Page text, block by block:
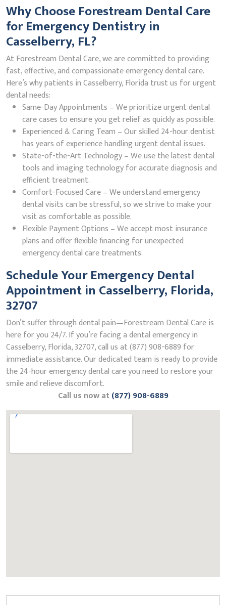
Why Choose Forestream Dental Care
for Emergency Dentistry in
Casselberry, FL?
At Forestream Dental Care, we are committed to providing
fast, effective, and compassionate emergency dental care.
Here’s why patients in Casselberry, Florida trust us for urgent
dental needs:
Same-Day Appointments – We prioritize urgent dental
care cases to ensure you get relief as quickly as possible.
Experienced & Caring Team – Our skilled 24-hour dentist
has years of experience handling urgent dental issues.
State-of-the-Art Technology – We use the latest dental
tools and imaging technology for accurate diagnosis and
efficient treatment.
Comfort-Focused Care – We understand emergency
dental visits can be stressful, so we strive to make your
visit as comfortable as possible.
Flexible Payment Options – We accept most insurance
plans and offer flexible financing for unexpected
emergency dental care treatments.
Schedule Your Emergency Dental
Appointment in Casselberry, Florida,
32707
Don’t suffer through dental pain—Forestream Dental Care is
here for you 24/7. If you’re facing a dental emergency in
Casselberry, Florida, 32707, call us at (877) 908-6889 for
immediate assistance. Our dedicated team is ready to provide
the 24-hour emergency dental care you need to restore your
smile and relieve discomfort.
Call us now at(877) 908-6889